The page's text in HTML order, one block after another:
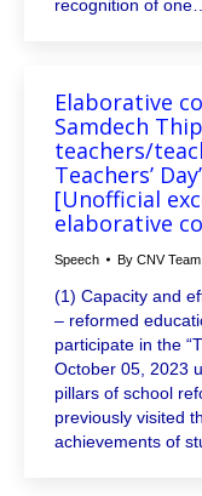
recognition of
Elaborative
Samdech
teachers/
Teachers’
[Unofficial
elaborative
Speech By CNV Team
(1) Capacity and
– reformed
participate in the
October 05, 2023
pillars of school
previously visited
achievements of